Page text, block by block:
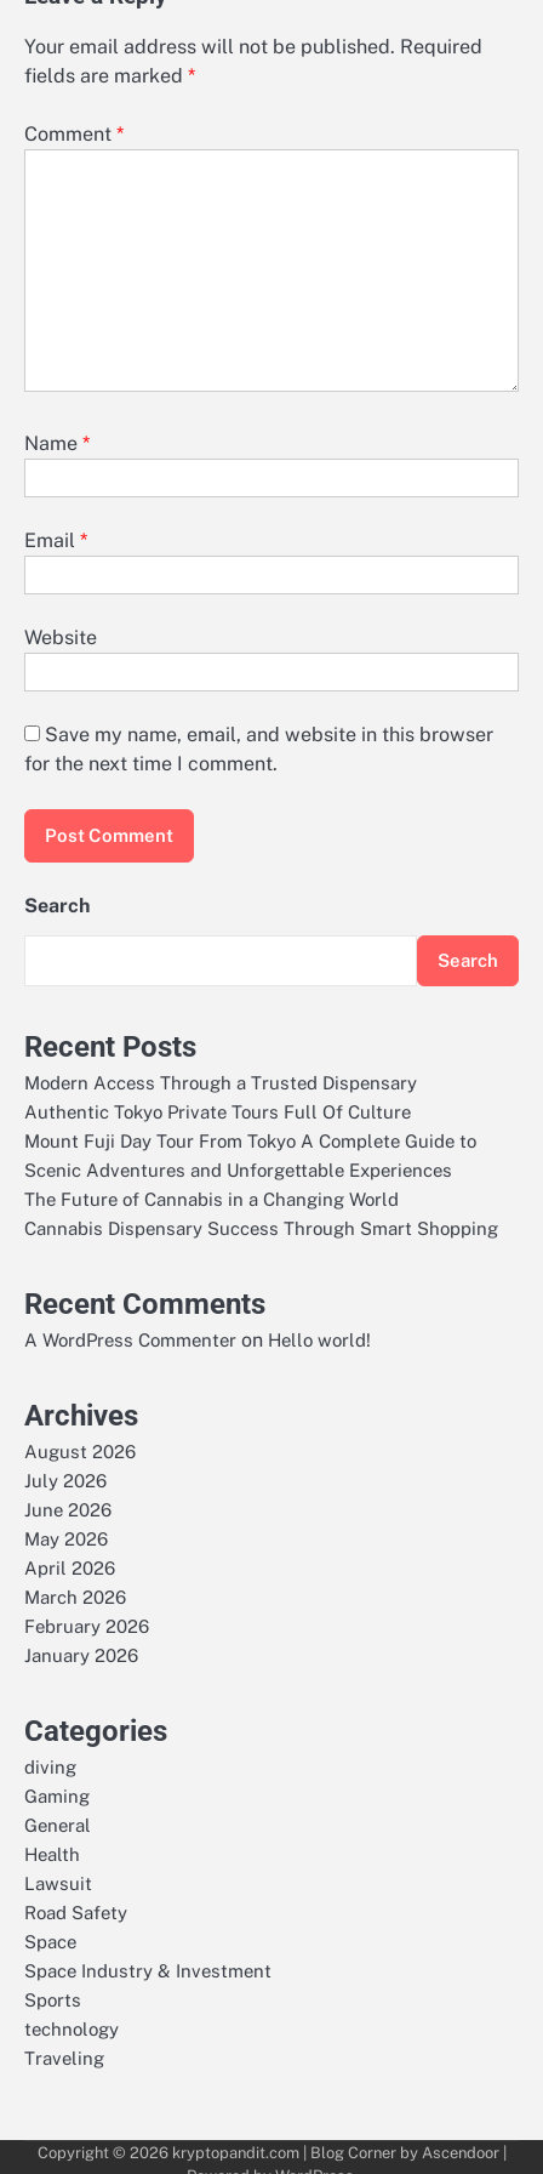
Your email address will not be published. Required
fields are marked *
Comment *
Name *
Email *
Website
Save my name, email, and website in this browser
for the next time I comment.
Search
Search
Recent Posts
Modern Access Through a Trusted Dispensary
Authentic Tokyo Private Tours Full Of Culture
Mount Fuji Day Tour From Tokyo A Complete Guide to
Scenic Adventures and Unforgettable Experiences
The Future of Cannabis in a Changing World
Cannabis Dispensary Success Through Smart Shopping
Recent Comments
A WordPress Commenter on Hello world!
Archives
August 2026
July 2026
June 2026
May 2026
April 2026
March 2026
February 2026
January 2026
Categories
diving
Gaming
General
Health
Lawsuit
Road Safety
Space
Space Industry & Investment
Sports
technology
Traveling
Copyright © 2026 kryptopandit.com| Blog Corner by Ascendoor|